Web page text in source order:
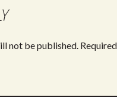
not be published.